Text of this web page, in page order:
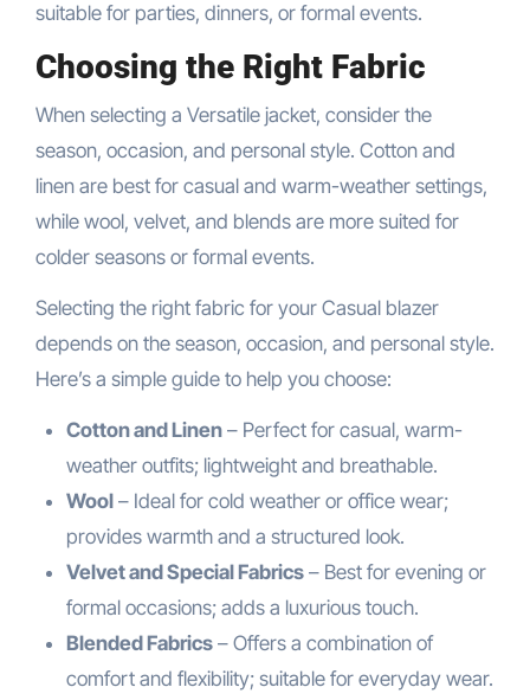
suitable for parties, dinners, or formal events.
Choosing the Right Fabric
When selecting a Versatile jacket, consider the
season, occasion, and personal style. Cotton and
linen are best for casual and warm-weather settings,
while wool, velvet, and blends are more suited for
colder seasons or formal events.
Selecting the right fabric for your Casual blazer
depends on the season, occasion, and personal style.
Here’s a simple guide to help you choose:
Cotton and Linen– Perfect for casual, warm-
weather outfits; lightweight and breathable.
Wool– Ideal for cold weather or office wear;
provides warmth and a structured look.
Velvet and Special Fabrics– Best for evening or
formal occasions; adds a luxurious touch.
Blended Fabrics– Offers a combination of
comfort and flexibility; suitable for everyday wear.